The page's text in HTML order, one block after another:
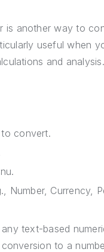
is another way to
useful when
and analysis.
convert.
Number, Currency,
text-based
to a